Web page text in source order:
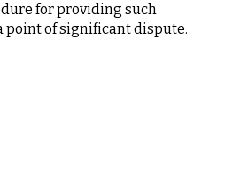
for providing such
point of significant dispute.